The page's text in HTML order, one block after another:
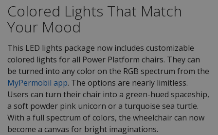
Colored Lights That Match
Your Mood
This LED lights package now includes customizable
colored lights for all Power Platform chairs. They can
be turned into any color on the RGB spectrum from the
MyPermobil app. The options are nearly limitless.
Users can turn their chair into a green-hued spaceship,
a soft powder pink unicorn or a turquoise sea turtle.
With a full spectrum of colors, the wheelchair can now
become a canvas for bright imaginations.